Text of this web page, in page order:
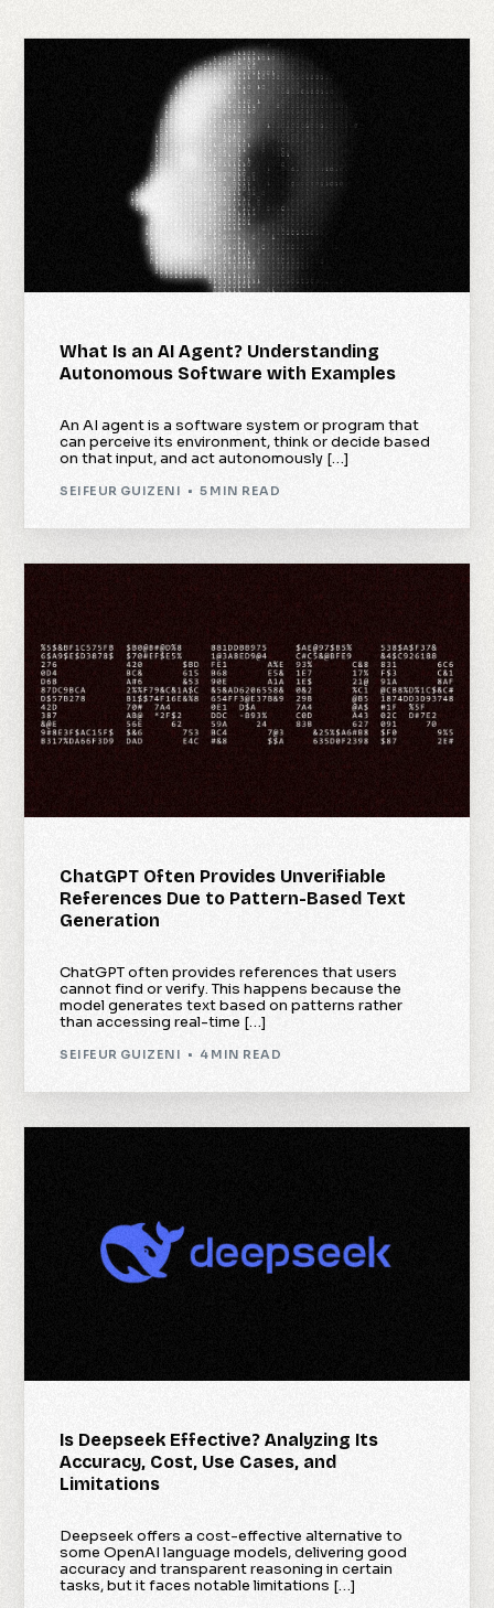
What Is an AI Agent? Understanding
Autonomous Software with Examples
An AI agent is a software system or program that
can perceive its environment, think or decide based
on that input, and act autonomously […]
SEIFEUR GUIZENI 5 MIN READ
ChatGPT Often Provides Unverifiable
References Due to Pattern-Based Text
Generation
ChatGPT often provides references that users
cannot find or verify. This happens because the
model generates text based on patterns rather
than accessing real-time […]
SEIFEUR GUIZENI 4 MIN READ
Is Deepseek Effective? Analyzing Its
Accuracy, Cost, Use Cases, and
Limitations
Deepseek offers a cost-effective alternative to
some OpenAI language models, delivering good
accuracy and transparent reasoning in certain
tasks, but it faces notable limitations […]